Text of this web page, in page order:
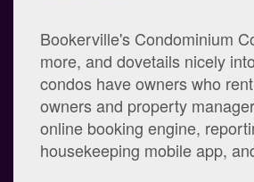
Bookerville's Condominium
more, and dovetails nicely
condos have owners who
owners and property
online booking engine,
housekeeping mobile app,